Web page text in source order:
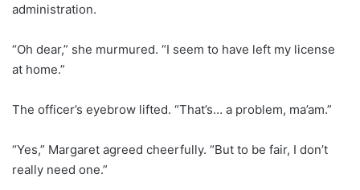
administration.
“Oh dear,” she murmured. “I seem to have left my license
at home.”
The officer’s eyebrow lifted. “That’s… a problem, ma’am.”
“Yes,” Margaret agreed cheerfully. “But to be fair, I don’t
really need one.”